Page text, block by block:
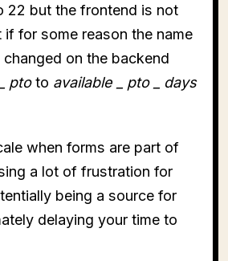
22 but the frontend is not
if for some reason the name
on the backend
ptoto available pto
days
when forms are part of
a lot of frustration for
being a source for
delaying your time to